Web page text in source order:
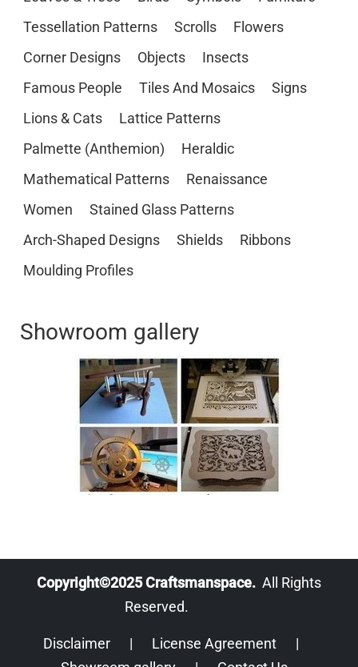
Tessellation Patterns
Scrolls
Flowers
Corner Designs
Objects
Insects
Famous People
Tiles And Mosaics
Signs
Lions & Cats
Lattice Patterns
Palmette (Anthemion)
Heraldic
Mathematical Patterns
Renaissance
Women
Stained Glass Patterns
Arch-Shaped Designs
Shields
Ribbons
Moulding Profiles
Showroom gallery
Copyright©2025 Craftsmanspace. All Rights
Reserved.
Disclaimer | License Agreement |